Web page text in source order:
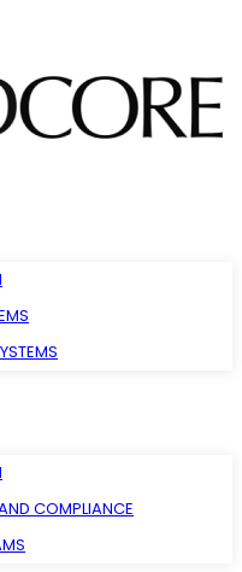
COMPLIANCE